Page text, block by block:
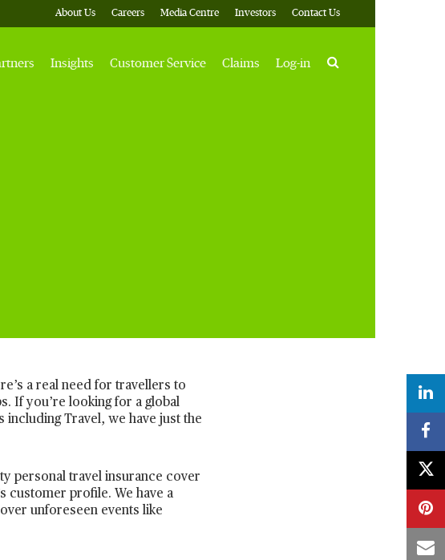
About Us Careers Media Centre Investors Contact Us
Insights Customer Service Claims Log-in Search
a real need for travellers to
If you’re looking for a global
Travel, we have just the
personal travel insurance cover
customer profile. We have a
unforeseen events like